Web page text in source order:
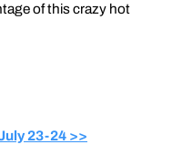
of this crazy hot
23-24 >>